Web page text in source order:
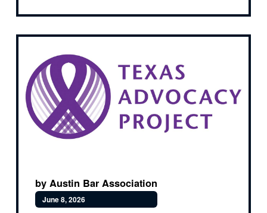
by Austin Bar Association
June 8, 2026